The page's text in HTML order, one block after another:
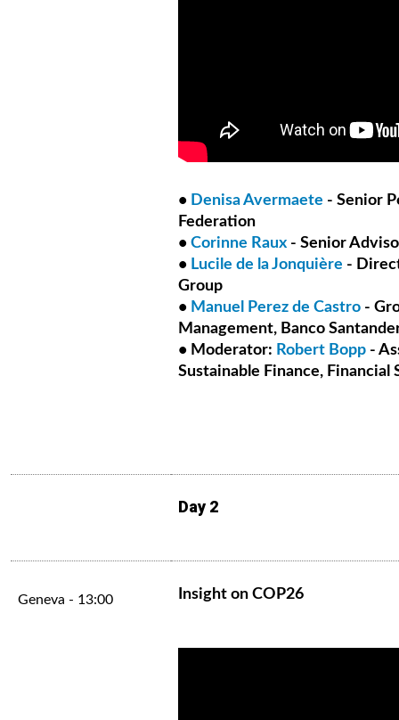
• Denisa Avermaete - Senior
Federation
• Corinne Raux - Senior
• Lucile de la Jonquière -
Group
• Manuel Perez de Castro -
Management, Banco
• Moderator: Robert Bopp -
Sustainable Finance, Financial
Day 2
Geneva - 13:00 Insight on COP26